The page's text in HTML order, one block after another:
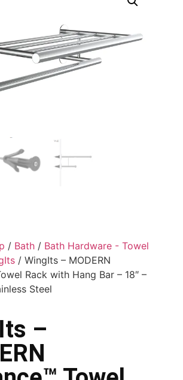
/ Bath / Bath Hardware - Towel
/ WingIts – MODERN
Rack with Hang Bar – 18″ –
Steel
–